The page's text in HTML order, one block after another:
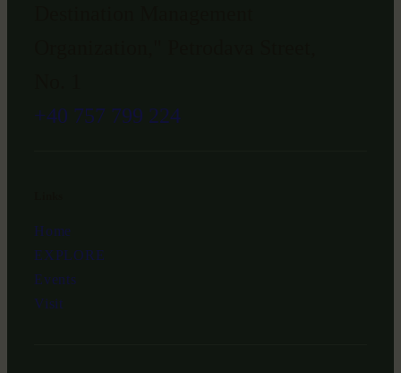
+40 757 799 224
Home
EXPLORE
Events
Visit